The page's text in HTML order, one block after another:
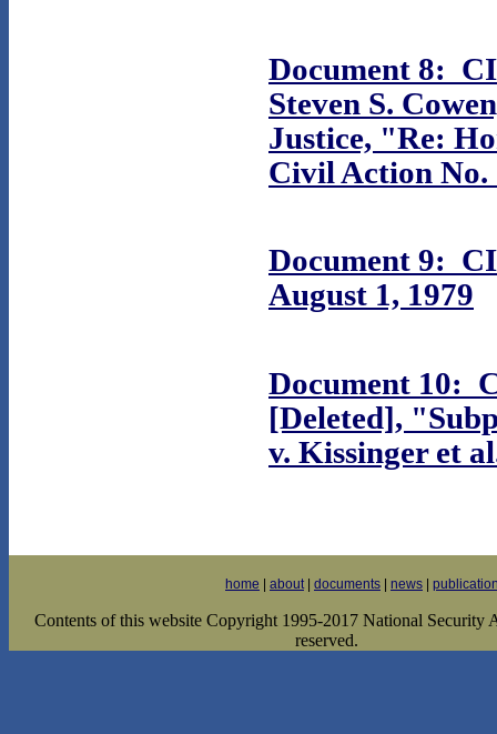
Document 8:
Steven S.
Justice, "Re:
Civil Action No.
Document 9:
August 1, 1979
Document 10:
[Deleted],
v. Kissinger et
home about| documents news
Contents of this website Copyright 1995-2017 National Security
reserved.